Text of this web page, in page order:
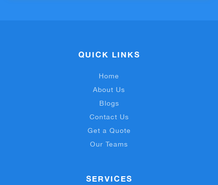
QUICK LINKS
Home
About Us
Blogs
Contact Us
Get a Quote
Our Teams
SERVICES